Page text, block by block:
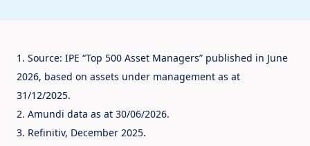
1. Source: IPE “Top 500 Asset Managers” published in June
2026, based on assets under management as at
31/12/2025.
2. Amundi data as at 30/06/2026.
3. Refinitiv, December 2025.